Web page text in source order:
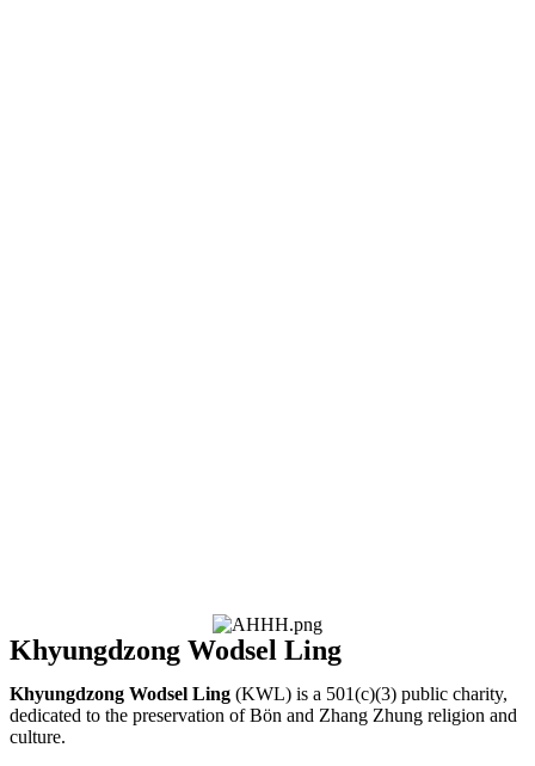
Khyungdzong Wodsel Ling
Khyungdzong Wodsel Ling (KWL) is a 501(c)(3) public charity,
dedicated to the preservation of Bön and Zhang Zhung religion and
culture.